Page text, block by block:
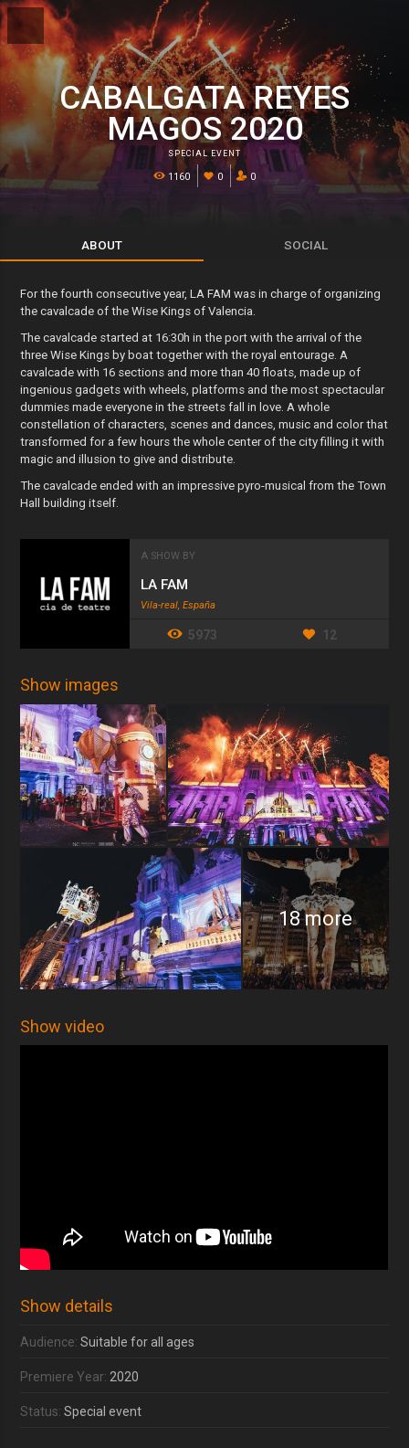
CABALGATA REYES
MAGOS 2020
SPECIAL EVENT
1160 0 0
ABOUT SOCIAL
For the fourth consecutive year, LA FAM was in charge of organizing
the cavalcade of the Wise Kings of Valencia.
The cavalcade started at 16:30h in the port with the arrival of the
three Wise Kings by boat together with the royal entourage. A
cavalcade with 16 sections and more than 40 floats, made up of
ingenious gadgets with wheels, platforms and the most spectacular
dummies made everyone in the streets fall in love. A whole
constellation of characters, scenes and dances, music and color that
transformed for a few hours the whole center of the city filling it with
magic and illusion to give and distribute.
The cavalcade ended with an impressive pyro-musical from the Town
Hall building itself.
A SHOW BY
LA FAM
Vila-real, España
5973 12
Show images
18 more
Show video
Show details
Audience:Suitable for all ages
Premiere Year: 2020
Status:Special event